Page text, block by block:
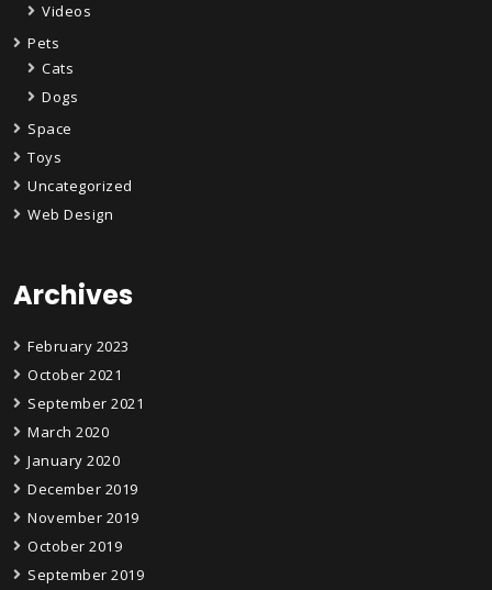
Videos
Pets
Cats
Dogs
Space
Toys
Uncategorized
Web Design
Archives
February 2023
October 2021
September 2021
March 2020
January 2020
December 2019
November 2019
October 2019
September 2019